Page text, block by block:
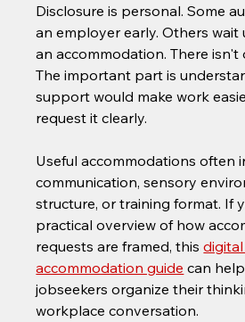
Disclosure is personal. Some
an employer early. Others wait
an accommodation. There isn't
The important part is
support would make work
request it clearly.
Useful accommodations often
communication, sensory
structure, or training format. If
practical overview of how
requests are framed, this
accommodation guide can
jobseekers organize their
workplace conversation.